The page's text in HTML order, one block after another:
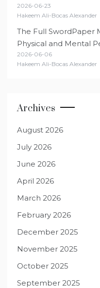
2026-06-23
Hakeem Ali-Bocas Alexander
The Full SwordPaper
Physical and Mental
2026-06-06
Hakeem Ali-Bocas Alexander
Archives
August 2026
July 2026
June 2026
April 2026
March 2026
February 2026
December 2025
November 2025
October 2025
September 2025